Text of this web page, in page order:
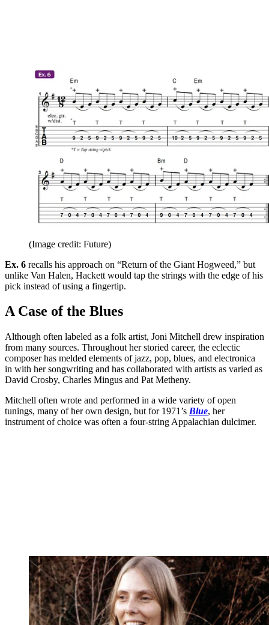
(Image credit: Future)
Ex. 6 recalls his approach on “Return of the Giant Hogweed,” but
unlike Van Halen, Hackett would tap the strings with the edge of his
pick instead of using a fingertip.
A Case of the Blues
Although often labeled as a folk artist, Joni Mitchell drew inspiration
from many sources. Throughout her storied career, the eclectic
composer has melded elements of jazz, pop, blues, and electronica
in with her songwriting and has collaborated with artists as varied as
David Crosby, Charles Mingus and Pat Metheny.
Mitchell often wrote and performed in a wide variety of open
tunings, many of her own design, but for 1971’s Blue, her
instrument of choice was often a four-string Appalachian dulcimer.